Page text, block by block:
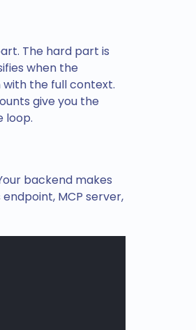
The hard part is
when the
the full context.
give you the
loop.
backend makes
MCP server,